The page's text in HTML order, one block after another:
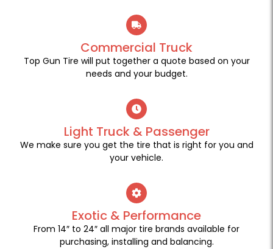
Commercial Truck
Top Gun Tire will put together a quote based on your
needs and your budget.
Light Truck & Passenger
We make sure you get the tire that is right for you and
your vehicle.
Exotic & Performance
From 14″ to 24″ all major tire brands available for
purchasing, installing and balancing.